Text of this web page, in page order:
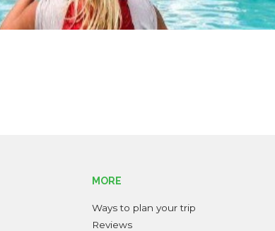
MORE
Ways to plan your trip
Reviews